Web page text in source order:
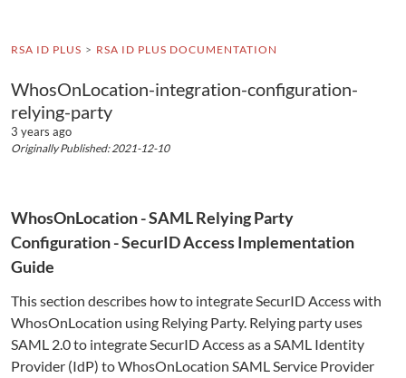
RSA ID PLUS RSA ID PLUS DOCUMENTATION
WhosOnLocation-integration-configuration-
relying-party
3 years ago
Originally Published: 2021-12-10
WhosOnLocation- SAML Relying Party
Configuration - SecurID Access Implementation
Guide
This section describes how to integrate SecurID Access with
WhosOnLocation using Relying Party. Relying party uses
SAML 2.0 to integrate SecurID Access as a SAML Identity
Provider (IdP) toWhosOnLocation SAML Service Provider